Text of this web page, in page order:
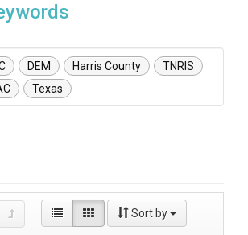
DEM Harris County
TNRIS
Texas
Sort by